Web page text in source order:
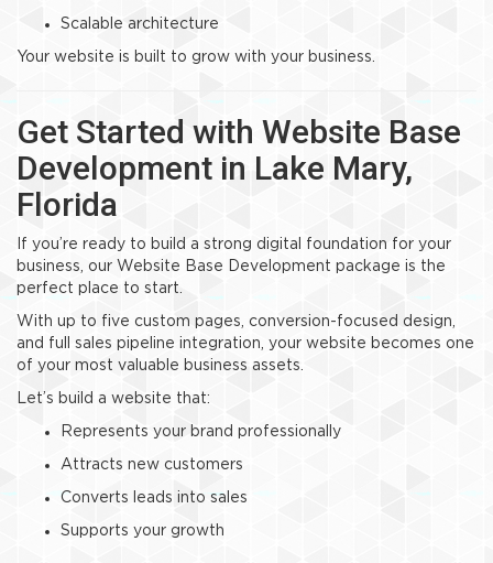
Scalable architecture
Your website is built to grow with your business.
Get Started with Website Base
Development in Lake Mary,
Florida
If you’re ready to build a strong digital foundation for your
business, our Website Base Development package is the
perfect place to start.
With up to five custom pages, conversion-focused design,
and full sales pipeline integration, your website becomes one
of your most valuable business assets.
Let’s build a website that:
Represents your brand professionally
Attracts new customers
Converts leads into sales
Supports your growth